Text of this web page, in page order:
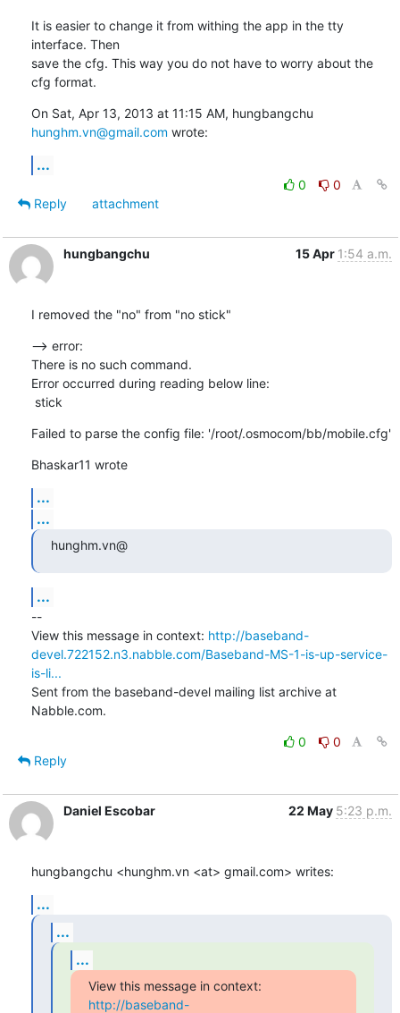
It is easier to change it from withing the app in the tty
interface. Then
save the cfg. This way you do not have to worry about the
cfg format.
hunghm.vn@gmail.com wrote:
...
0
0
Reply
attachment
hungbangchu 15 Apr 1:54 a.m.
I removed the "no" from "no stick"
--> error:
There is no such command.
Error occurred during reading below line:
stick
Failed to parse the config file: '/root/.osmocom/bb/mobile.cfg'
Bhaskar11 wrote
...
...
hunghm.vn@
...
--
View this message in context: http://baseband-
devel.722152.n3.nabble.com/Baseband-MS-1-is-up-service-
is-li...
Sent from the baseband-devel mailing list archive at
Nabble.com.
0
0
Reply
Daniel Escobar 22 May 5:23 p.m.
hungbangchu <hunghm.vn <at> gmail.com> writes:
...
...
...
http://baseband-